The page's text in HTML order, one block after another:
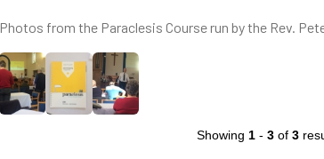
Photos from the Paraclesis Course run by the Rev.
Showing 1- 3of 3